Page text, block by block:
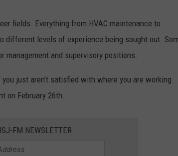
fields. Everything from HVAC maintenance to
different levels of experience being sought out.
management and supervisory positions.
just aren't satisfied with where you are working
on February 26th.
FM NEWSLETTER